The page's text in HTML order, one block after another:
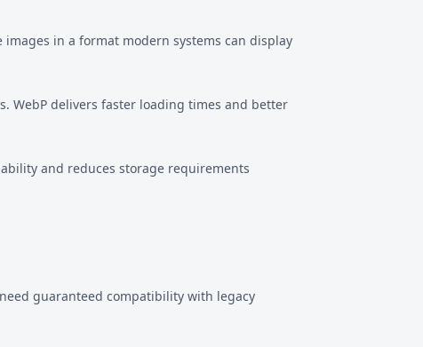
images in a format modern systems can display
WebP delivers faster loading times and better
and reduces storage requirements
guaranteed compatibility with legacy